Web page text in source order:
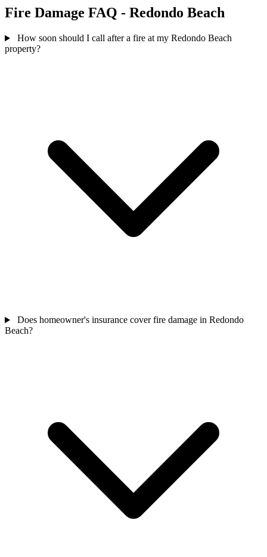
Fire Damage FAQ - Redondo Beach
How soon should I call after a fire at my Redondo Beach
property?
Does homeowner's insurance cover fire damage in Redondo
Beach?